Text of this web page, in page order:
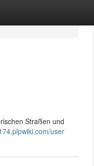
Straßen und
user